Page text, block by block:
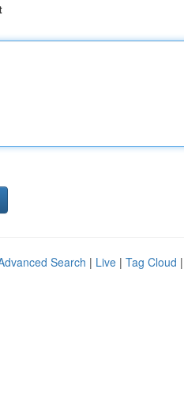
Search | Live | Tag Cloud |